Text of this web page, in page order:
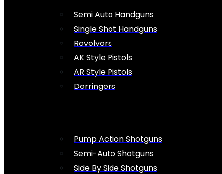
Semi Auto Handguns
Single Shot Handguns
Revolvers
AK Style Pistols
AR Style Pistols
Derringers
Pump Action Shotguns
Semi-Auto Shotguns
Side By Side Shotguns